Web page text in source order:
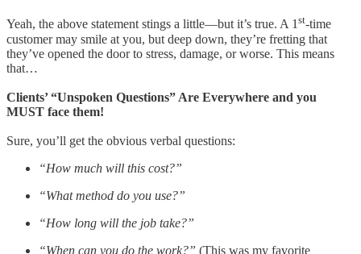
Yeah, the above statement stings a little—but it’s true. A 1st-time
customer may smile at you, but deep down, they’re fretting that
they’ve opened the door to stress, damage, or worse. This means
that…
Clients’ “Unspoken Questions” Are Everywhere and you
MUST face them!
Sure, you’ll get the obvious verbal questions:
“How much will this cost?”
“What method do you use?”
“How long will the job take?”
“When can you do the work?” (This was my favorite